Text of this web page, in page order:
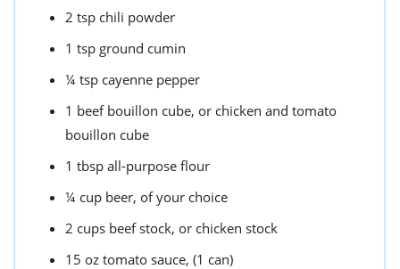
2 tsp chili powder
1 tsp ground cumin
¼ tsp cayenne pepper
1 beef bouillon cube, or chicken and tomato
bouillon cube
1 tbsp all-purpose flour
¼ cup beer, of your choice
2 cups beef stock, or chicken stock
15 oz tomato sauce, (1 can)